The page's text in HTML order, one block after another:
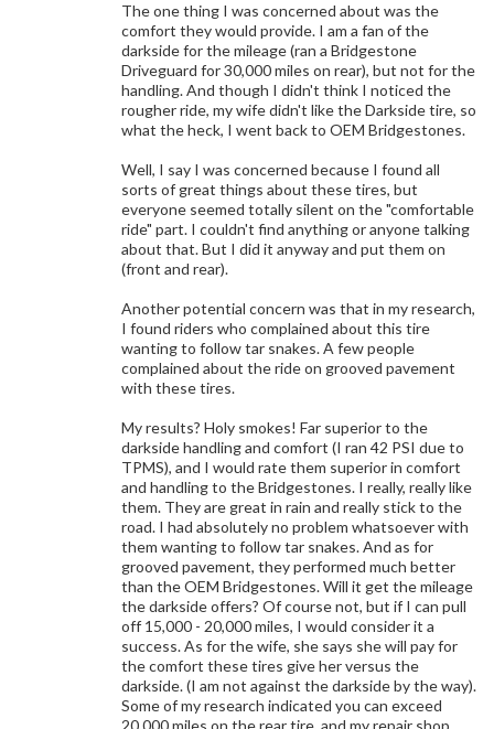
The one thing I was concerned about was the
comfort they would provide. I am a fan of the
darkside for the mileage (ran a Bridgestone
Driveguard for 30,000 miles on rear), but not for the
handling. And though I didn't think I noticed the
rougher ride, my wife didn't like the Darkside tire, so
what the heck, I went back to OEM Bridgestones.
Well, I say I was concerned because I found all
sorts of great things about these tires, but
everyone seemed totally silent on the "comfortable
ride" part. I couldn't find anything or anyone talking
about that. But I did it anyway and put them on
(front and rear).
Another potential concern was that in my research,
I found riders who complained about this tire
wanting to follow tar snakes. A few people
complained about the ride on grooved pavement
with these tires.
My results? Holy smokes! Far superior to the
darkside handling and comfort (I ran 42 PSI due to
TPMS), and I would rate them superior in comfort
and handling to the Bridgestones. I really, really like
them. They are great in rain and really stick to the
road. I had absolutely no problem whatsoever with
them wanting to follow tar snakes. And as for
grooved pavement, they performed much better
than the OEM Bridgestones. Will it get the mileage
the darkside offers? Of course not, but if I can pull
off 15,000 - 20,000 miles, I would consider it a
success. As for the wife, she says she will pay for
the comfort these tires give her versus the
darkside. (I am not against the darkside by the way).
Some of my research indicated you can exceed